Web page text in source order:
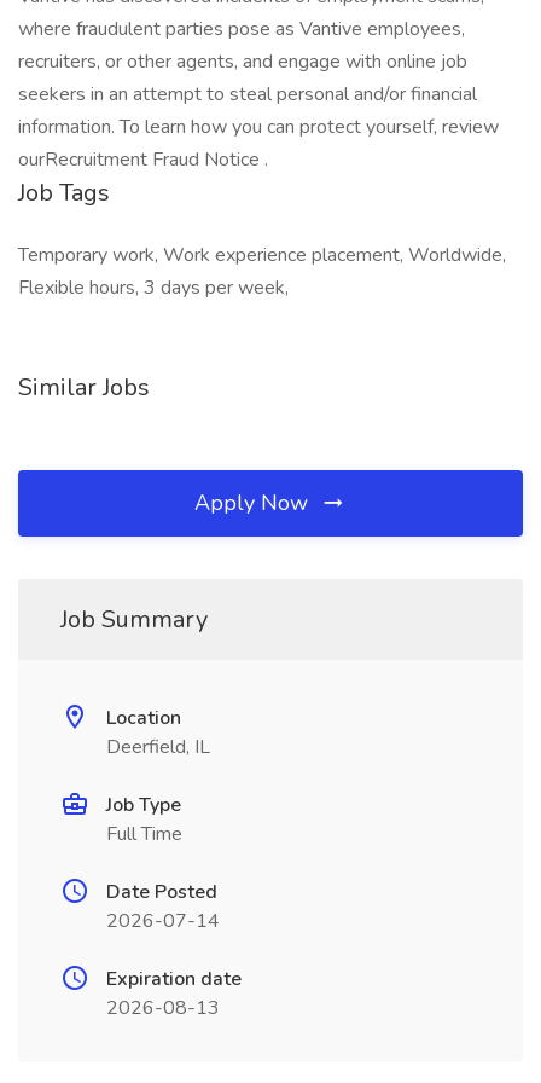
where fraudulent parties pose as Vantive employees,
recruiters, or other agents, and engage with online job
seekers in an attempt to steal personal and/or financial
information. To learn how you can protect yourself, review
ourRecruitment Fraud Notice .
Job Tags
Temporary work, Work experience placement, Worldwide,
Flexible hours, 3 days per week,
Similar Jobs
Apply Now
Job Summary
Location
Deerfield, IL
Job Type
Full Time
Date Posted
2026-07-14
Expiration date
2026-08-13